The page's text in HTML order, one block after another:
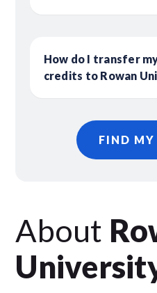
How do I transfer
credits to Rowan
FIND MY
About